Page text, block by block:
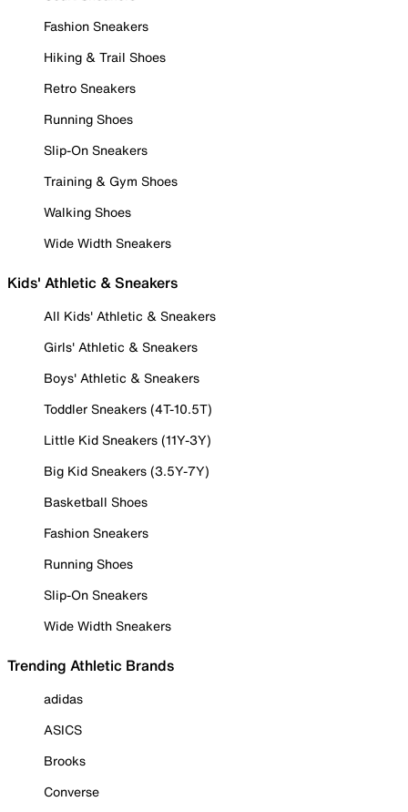
Fashion Sneakers
Hiking & Trail Shoes
Retro Sneakers
Running Shoes
Slip-On Sneakers
Training & Gym Shoes
Walking Shoes
Wide Width Sneakers
Kids' Athletic & Sneakers
All Kids' Athletic & Sneakers
Girls' Athletic & Sneakers
Boys' Athletic & Sneakers
Toddler Sneakers (4T-10.5T)
Little Kid Sneakers (11Y-3Y)
Big Kid Sneakers (3.5Y-7Y)
Basketball Shoes
Fashion Sneakers
Running Shoes
Slip-On Sneakers
Wide Width Sneakers
Trending Athletic Brands
adidas
ASICS
Brooks
Converse